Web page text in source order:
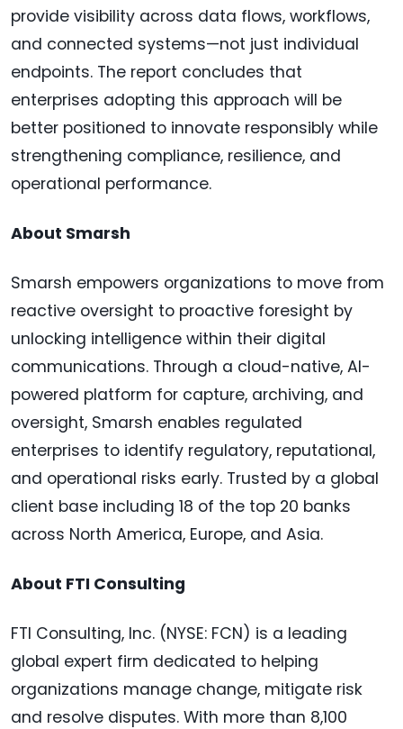
provide visibility across data flows, workflows,
and connected systems—not just individual
endpoints. The report concludes that
enterprises adopting this approach will be
better positioned to innovate responsibly while
strengthening compliance, resilience, and
operational performance.
About Smarsh
Smarsh empowers organizations to move from
reactive oversight to proactive foresight by
unlocking intelligence within their digital
communications. Through a cloud-native, AI-
powered platform for capture, archiving, and
oversight, Smarsh enables regulated
enterprises to identify regulatory, reputational,
and operational risks early. Trusted by a global
client base including 18 of the top 20 banks
across North America, Europe, and Asia.
About FTI Consulting
FTI Consulting, Inc. (NYSE: FCN) is a leading
global expert firm dedicated to helping
organizations manage change, mitigate risk
and resolve disputes. With more than 8,100